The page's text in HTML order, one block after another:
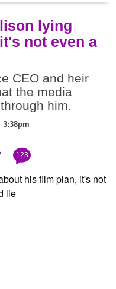
lying
not even a
CEO and heir
the media
him.
123